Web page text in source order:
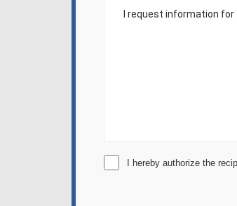
I hereby authorize the